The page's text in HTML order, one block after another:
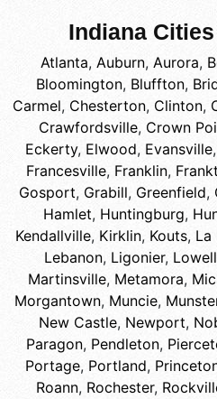
Indiana
Atlanta, Auburn, Aurora,
Bloomington, Bluffton,
Carmel, Chesterton, Clinton,
Crawfordsville, Crown
Eckerty, Elwood, Evansville,
Francesville, Franklin,
Gosport, Grabill, Greenfield,
Hamlet, Huntingburg,
Kendallville, Kirklin, Kouts, La
Lebanon, Ligonier, Lowell
Martinsville, Metamora,
Morgantown, Muncie,
New Castle, Newport,
Paragon, Pendleton,
Portage, Portland,
Roann, Rochester,